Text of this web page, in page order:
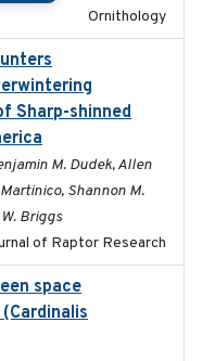
Ornithology
Sharp-shinned
M. Dudek, Allen
Shannon M.
Briggs
of Raptor Research
space